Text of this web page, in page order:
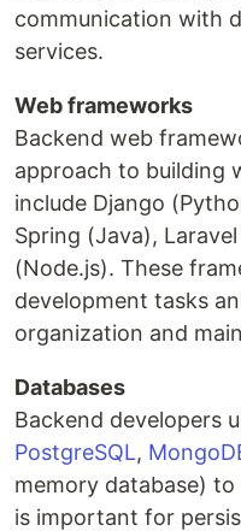
communication with
services.
Web frameworks
Backend web
approach to building
include Django
Spring (Java),
(Node.js). These
development tasks
organization and
Databases
Backend developers
PostgreSQL,
memory database)
is important for